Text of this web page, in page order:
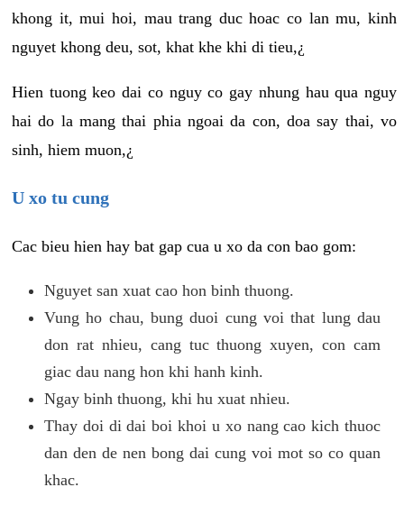
khong it, mui hoi, mau trang duc hoac co lan mu, kinh
nguyet khong deu, sot, khat khe khi di tieu,¿
Hien tuong keo dai co nguy co gay nhung hau qua nguy
hai do la mang thai phia ngoai da con, doa say thai, vo
sinh, hiem muon,¿
U xo tu cung
Cac bieu hien hay bat gap cua u xo da con bao gom:
Nguyet san xuat cao hon binh thuong.
Vung ho chau, bung duoi cung voi that lung dau
don rat nhieu, cang tuc thuong xuyen, con cam
giac dau nang hon khi hanh kinh.
Ngay binh thuong, khi hu xuat nhieu.
Thay doi di dai boi khoi u xo nang cao kich thuoc
dan den de nen bong dai cung voi mot so co quan
khac.